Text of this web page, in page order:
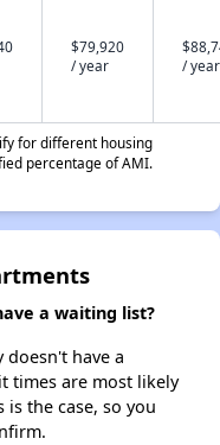
$79,920
/ year
/ year
for different housing
percentage of AMI.
a waiting list?
doesn't have a
times are most likely
the case, so you